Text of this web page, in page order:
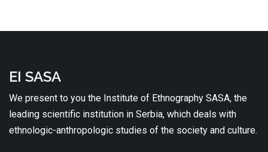
EI SASA
We present to you the Institute of Ethnography SASA, the
leading scientific institution in Serbia, which deals with
ethnologic-anthropologic studies of the society and culture.